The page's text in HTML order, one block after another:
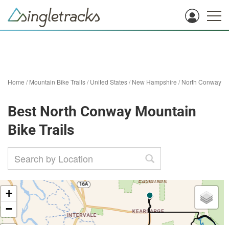
Home /Mountain Bike Trails/United States/New Hampshire /North Conway
Best North Conway Mountain
Bike Trails